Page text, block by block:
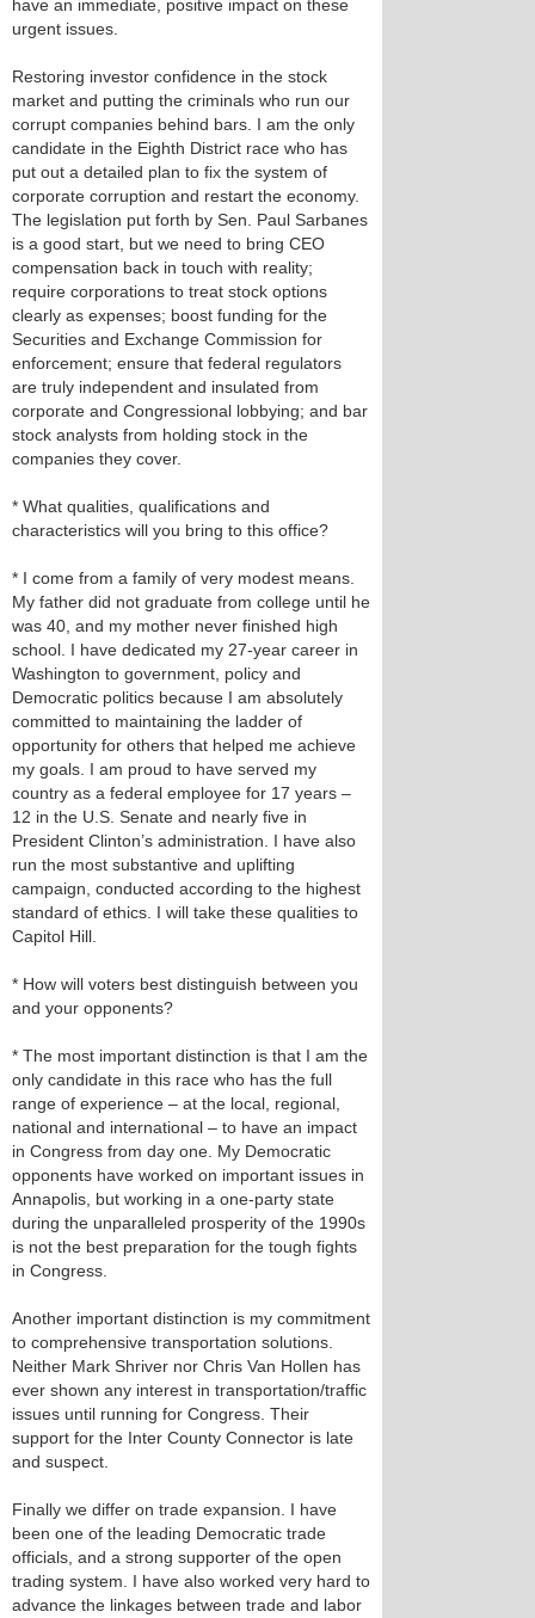
have an immediate, positive impact on these
urgent issues.
Restoring investor confidence in the stock
market and putting the criminals who run our
corrupt companies behind bars. I am the only
candidate in the Eighth District race who has
put out a detailed plan to fix the system of
corporate corruption and restart the economy.
The legislation put forth by Sen. Paul Sarbanes
is a good start, but we need to bring CEO
compensation back in touch with reality;
require corporations to treat stock options
clearly as expenses; boost funding for the
Securities and Exchange Commission for
enforcement; ensure that federal regulators
are truly independent and insulated from
corporate and Congressional lobbying; and bar
stock analysts from holding stock in the
companies they cover.
* What qualities, qualifications and
characteristics will you bring to this office?
* I come from a family of very modest means.
My father did not graduate from college until he
was 40, and my mother never finished high
school. I have dedicated my 27-year career in
Washington to government, policy and
Democratic politics because I am absolutely
committed to maintaining the ladder of
opportunity for others that helped me achieve
my goals. I am proud to have served my
country as a federal employee for 17 years –
12 in the U.S. Senate and nearly five in
President Clinton’s administration. I have also
run the most substantive and uplifting
campaign, conducted according to the highest
standard of ethics. I will take these qualities to
Capitol Hill.
* How will voters best distinguish between you
and your opponents?
* The most important distinction is that I am the
only candidate in this race who has the full
range of experience – at the local, regional,
national and international – to have an impact
in Congress from day one. My Democratic
opponents have worked on important issues in
Annapolis, but working in a one-party state
during the unparalleled prosperity of the 1990s
is not the best preparation for the tough fights
in Congress.
Another important distinction is my commitment
to comprehensive transportation solutions.
Neither Mark Shriver nor Chris Van Hollen has
ever shown any interest in transportation/traffic
issues until running for Congress. Their
support for the Inter County Connector is late
and suspect.
Finally we differ on trade expansion. I have
been one of the leading Democratic trade
officials, and a strong supporter of the open
trading system. I have also worked very hard to
advance the linkages between trade and labor